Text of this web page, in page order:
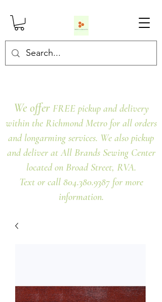
We offer FREE pickup and delivery
within the Richmond Metro for all orders
and longarming services. We also pickup
and deliver at All Brands Sewing Center
located on Broad Street, RVA.
Text or call 804.380.9387 for more
information.